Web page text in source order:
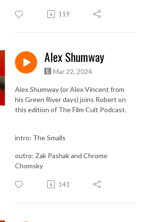
119
Alex Shumway
Mar 22, 2024
Alex Shumway (or Alex Vincent from
his Green River days) joins Robert on
this edition of The Film Cult Podcast.
intro: The Smalls
outro: Zak Pashak and Chrome
Chomsky
141